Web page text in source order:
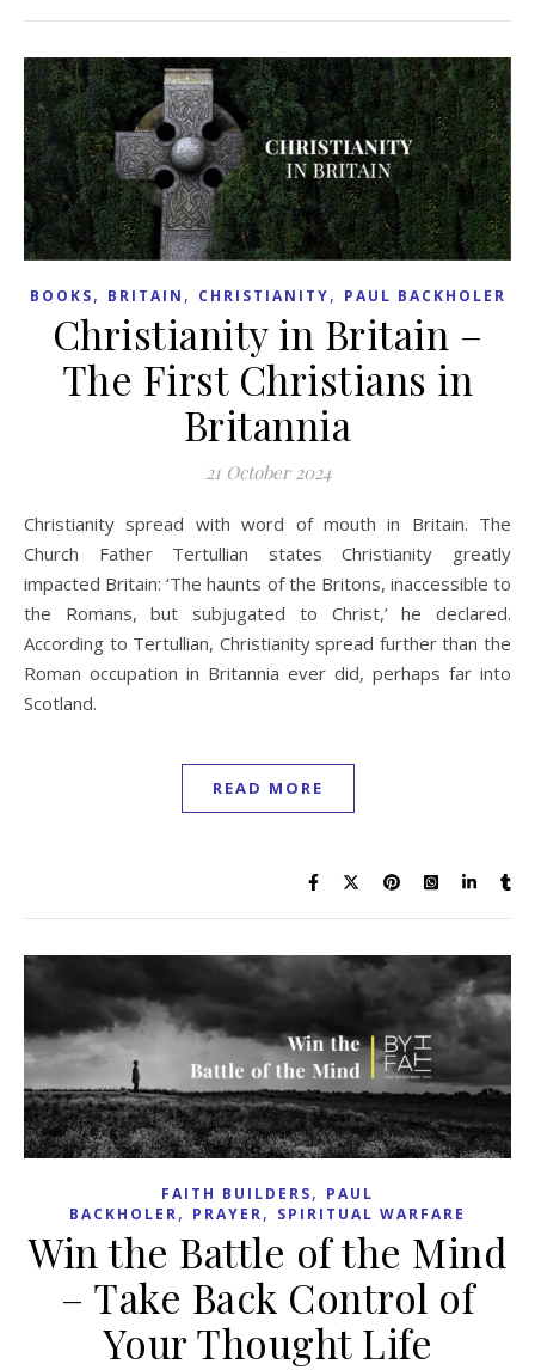
BOOKS, BRITAIN , CHRISTIANITY, PAUL BACKHOLER
Christianity in Britain –
The First Christians in
Britannia
21 October 2024
Christianity spread with word of mouth in Britain. The
Church Father Tertullian states Christianity greatly
impacted Britain: ‘The haunts of the Britons, inaccessible to
the Romans, but subjugated to Christ,’ he declared.
According to Tertullian, Christianity spread further than the
Roman occupation in Britannia ever did, perhaps far into
Scotland.
READ MORE
FAITH BUILDERS, PAUL
BACKHOLER, PRAYER, SPIRITUAL WARFARE
Win the Battle of the Mind
– Take Back Control of
Your Thought Life